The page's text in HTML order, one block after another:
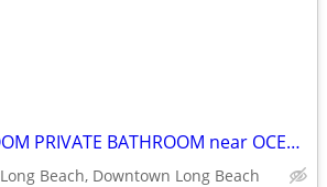
SHARED HUGE ROOM PRIVATE BATHROOM near OCEAN, Fast WIFI, UTILITIES INC
Long Beach, Downtown Long Beach